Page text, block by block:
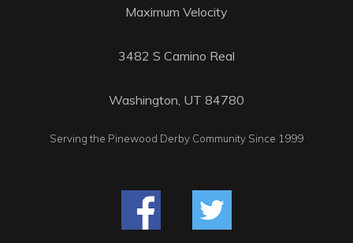
Maximum Velocity
3482 S Camino Real
Washington, UT 84780
Serving the Pinewood Derby Community Since 1999